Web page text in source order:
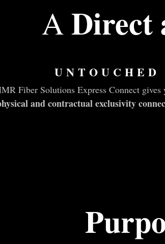
ADirect
Fiber Solutions Express Connect
and contractual exclusivity